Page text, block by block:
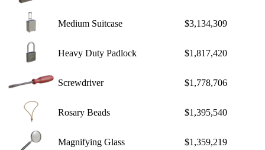
Medium Suitcase $3,134,309
Heavy Duty Padlock $1,817,420
Screwdriver $1,778,706
Rosary Beads $1,395,540
Magnifying Glass $1,359,219